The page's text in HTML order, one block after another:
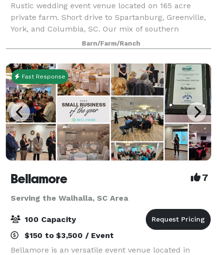
Rustic wedding event venue located on 165 acre
private farm. Short drive to Spartanburg, Greenville,
York, and Columbia, SC. Our mix of southern
hospitality, rustic design, gorgeous views, and
modern amenities set the stage for your perfe
Barn/Farm/Ranch
Fast Response
Bellamore 7
Serving the Walhalla, SC Area
100 Capacity
$150 to $3,500 / Event
Bellamore is an versatile event venue located in